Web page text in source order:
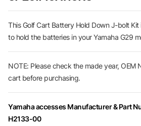
This Golf Cart Battery Hold Down J-bolt
to hold the batteries in your Yamaha G29
NOTE: Please check the made year, OEM
cart before purchasing.
Yamaha accesses Manufacturer & Part
H2133-00